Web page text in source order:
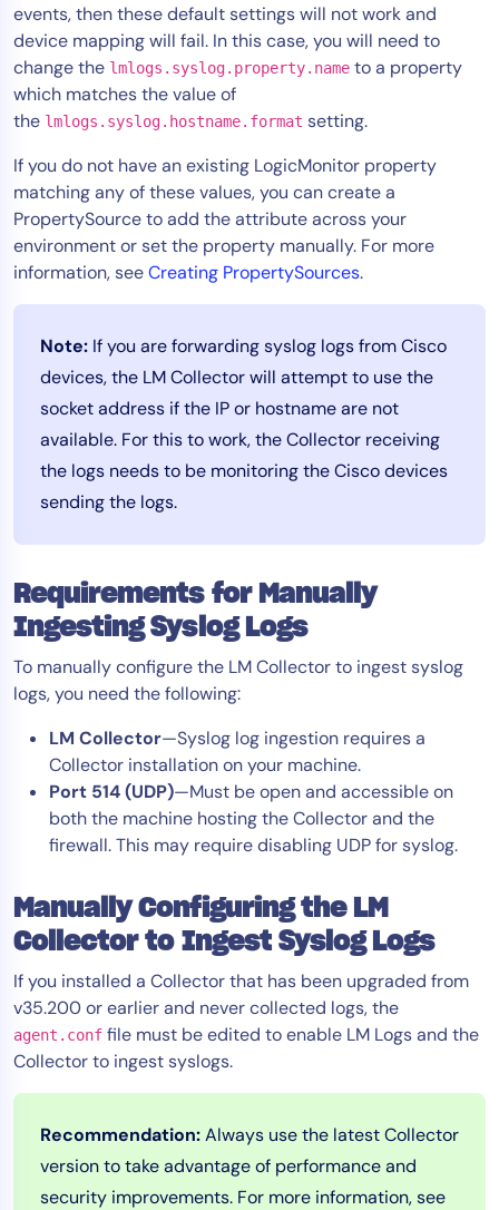
events, then these default settings will not work and
device mapping will fail. In this case, you will need to
change the lmlogs.syslog.property.name to a property
which matches the value of
the lmlogs.syslog.hostname.format setting.
If you do not have an existing LogicMonitor property
matching any of these values, you can create a
PropertySource to add the attribute across your
environment or set the property manually. For more
information, seeCreating PropertySources.
Note: If you are forwarding syslog logs from Cisco
devices, the LM Collector will attempt to use the
socket address if the IP or hostname are not
available. For this to work, the Collector receiving
the logs needs to be monitoring the Cisco devices
sending the logs.
Requirements for Manually
Ingesting Syslog Logs
To manually configure the LM Collector to ingest syslog
logs, you need the following:
LM Collector—Syslog log ingestion requires a
Collector installation on your machine.
Port 514 (UDP)—Must be open and accessible on
both the machine hosting the Collector and the
firewall. This may require disabling UDP for syslog.
Manually Configuring the LM
Collector to Ingest Syslog Logs
If you installed a Collector that has been upgraded from
v35.200 or earlier and never collected logs, the
agent.conf file must be edited to enable LM Logs and the
Collector to ingest syslogs.
Recommendation:Always use the latest Collector
version to take advantage of performance and
security improvements. For more information, see